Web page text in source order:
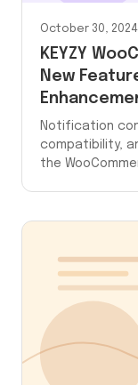
October 30, 2024
KEYZY
New
Notification
compatibility,
the